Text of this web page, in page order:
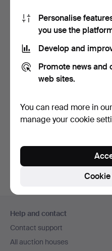
comprising a towel …
Subscribe to this search
You can also searchour
navigation
Help and contact
Contact support
All auction houses
Personalise
you use the
Develop and
Promote news and
web sites.
You can read more in our
manage your cookie